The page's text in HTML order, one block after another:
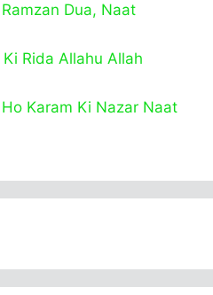
Dua, Naat
Rida Allahu Allah
Karam Ki Nazar Naat